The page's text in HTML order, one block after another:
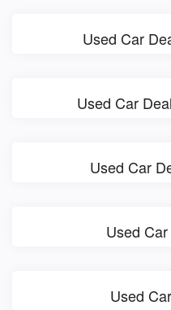
Used Car
Used Car
Used Car
Used
Used